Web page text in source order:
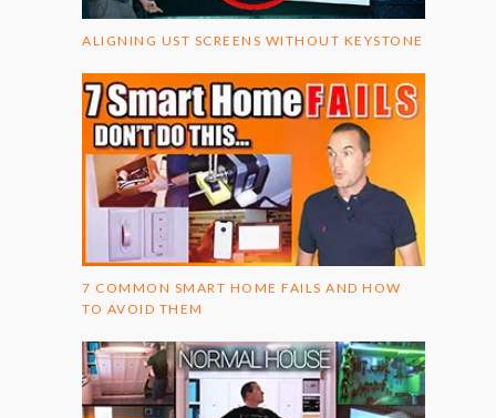
ALIGNING UST SCREENS WITHOUT KEYSTONE
7 COMMON SMART HOME FAILS AND HOW
TO AVOID THEM